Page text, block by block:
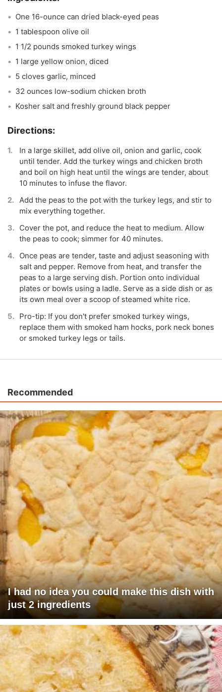
One 16-ounce can dried black-eyed peas
1 tablespoon olive oil
1 1/2 pounds smoked turkey wings
1 large yellow onion, diced
5 cloves garlic, minced
32 ounces low-sodium chicken broth
Kosher salt and freshly ground black pepper
In a large skillet, add olive oil, onion and garlic, cook
until tender. Add the turkey wings and chicken broth
and boil on high heat until the wings are tender, about
10 minutes to infuse the flavor.
Add the peas to the pot with the turkey legs, and stir to
mix everything together.
Cover the pot, and reduce the heat to medium. Allow
the peas to cook; simmer for 40 minutes.
Once peas are tender, taste and adjust seasoning with
salt and pepper. Remove from heat, and transfer the
peas to a large serving dish. Portion onto individual
plates or bowls using a ladle. Serve as a side dish or as
its own meal over a scoop of steamed white rice.
Pro-tip: If you don't prefer smoked turkey wings,
replace them with smoked ham hocks, pork neck bones
or smoked turkey legs or tails.
Recommended
I had no idea you could make this dish with
just 2 ingredients